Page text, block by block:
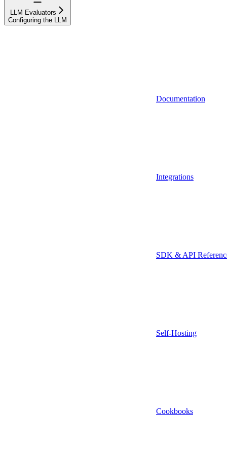
LLM Evaluators
Configuring the LLM
Documentation
Integrations
SDK & API
Self-Hosting
Cookbooks